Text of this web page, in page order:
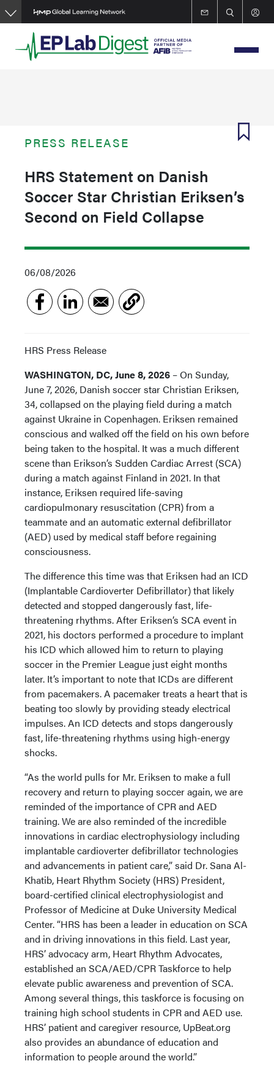
Skip
to
content
PRESS RELEASE
HRS Statement on Danish
Soccer Star Christian Eriksen’s
Second on Field Collapse
06/08/2026
HRS Press Release
WASHINGTON, DC, June 8, 2026 – On Sunday,
June 7, 2026, Danish soccer star Christian Eriksen,
34, collapsed on the playing field during a match
against Ukraine in Copenhagen. Eriksen remained
conscious and walked off the field on his own before
being taken to the hospital. It was a much different
scene than Erikson’s Sudden Cardiac Arrest (SCA)
during a match against Finland in 2021. In that
instance, Eriksen required life-saving
cardiopulmonary resuscitation (CPR) from a
teammate and an automatic external defibrillator
(AED) used by medical staff before regaining
consciousness.
The difference this time was that Eriksen had an ICD
(Implantable Cardioverter Defibrillator) that likely
detected and stopped dangerously fast, life-
threatening rhythms. After Eriksen’s SCA event in
2021, his doctors performed a procedure to implant
his ICD which allowed him to return to playing
soccer in the Premier League just eight months
later. It’s important to note that ICDs are different
from pacemakers. A pacemaker treats a heart that is
beating too slowly by providing steady electrical
impulses. An ICD detects and stops dangerously
fast, life-threatening rhythms using high-energy
shocks.
“As the world pulls for Mr. Eriksen to make a full
recovery and return to playing soccer again, we are
reminded of the importance of CPR and AED
training. We are also reminded of the incredible
innovations in cardiac electrophysiology including
implantable cardioverter defibrillator technologies
and advancements in patient care,” said Dr. Sana Al-
Khatib, Heart Rhythm Society (HRS) President,
board-certified clinical electrophysiologist and
Professor of Medicine at Duke University Medical
Center. “HRS has been a leader in education on SCA
and in driving innovations in this field. Last year,
HRS’ advocacy arm, Heart Rhythm Advocates,
established an SCA/AED/CPR Taskforce to help
elevate public awareness and prevention of SCA.
Among several things, this taskforce is focusing on
training high school students in CPR and AED use.
HRS’ patient and caregiver resource, UpBeat.org
also provides an abundance of education and
information to people around the world.”